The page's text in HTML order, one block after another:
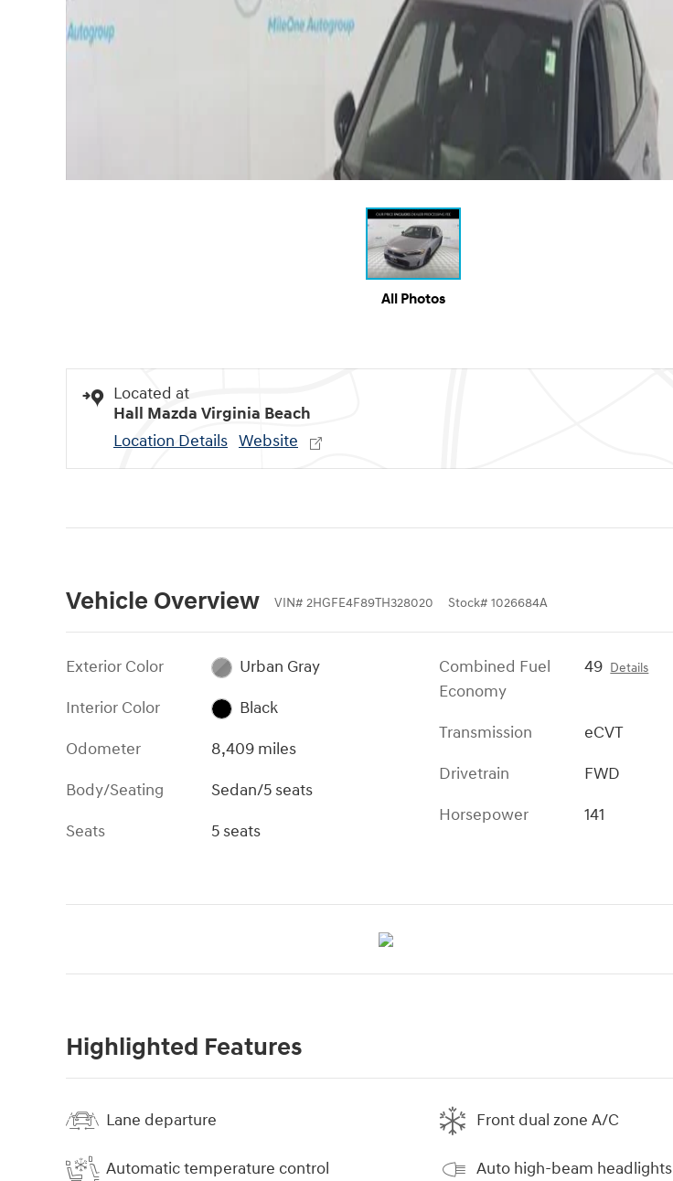
All Photos
Located at
Hall Mazda Virginia Beach
Location Details Website
Vehicle Overview VIN# 2HGFE4F89TH328020 Stock# 1026684A
Exterior Color
Urban Gray
Interior Color
Black
Odometer
8,409 miles
Body/Seating
Sedan/5 seats
Seats
5 seats
Combined Fuel
Economy
49 Details
Transmission
eCVT
Drivetrain
FWD
Horsepower
141
Highlighted Features
Lane departure
Automatic temperature control
Front dual zone A/C
Auto high-beam headlights